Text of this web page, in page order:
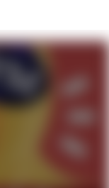
Death
Obrigue
/ We